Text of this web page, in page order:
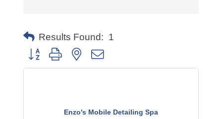
Results Found: 1
Button group with nested dropdown
Enzo's Mobile Detailing Spa